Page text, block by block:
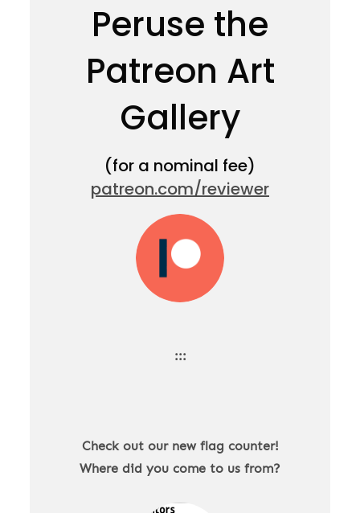
Peruse the
Patreon Art
Gallery
(for a nominal fee)
patreon.com/reviewer
:::
Check out our new flag counter!
Where did you come to us from?